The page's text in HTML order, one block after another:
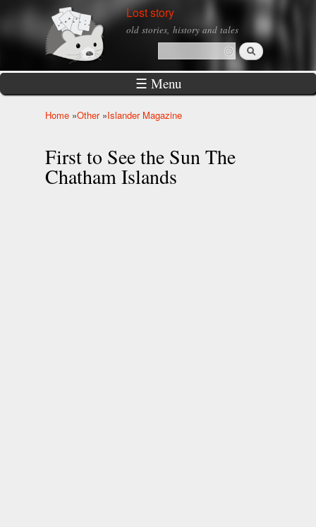
Skip to
main
Lost story
old stories, history and tales
Search form
Search
☰ Menu
Home »Other »Islander Magazine
First to See the Sun The
Chatham Islands